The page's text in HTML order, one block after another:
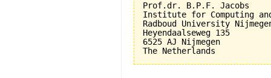
Prof.dr. B.P.F. Jacobs
Institute for Computing
Radboud University
Heyendaalseweg 135
6525 AJ Nijmegen